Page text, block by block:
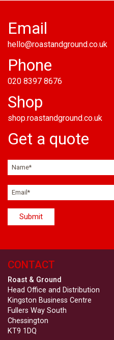
Email
hello@roastandground.co.uk
Phone
020 8397 8676
Shop
shop.roastandground.co.uk
Get a quote
CONTACT
Roast & Ground
Head Office and Distribution
Kingston Business Centre
Fullers Way South
Chessington
KT9 1DQ